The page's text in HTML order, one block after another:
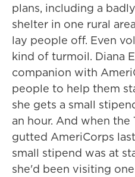
plans, including a
shelter in one rural
lay people off. Even
kind of turmoil. Diana
companion with
people to help them
she gets a small
an hour. And when
gutted AmeriCorps
small stipend was at
she'd been visiting